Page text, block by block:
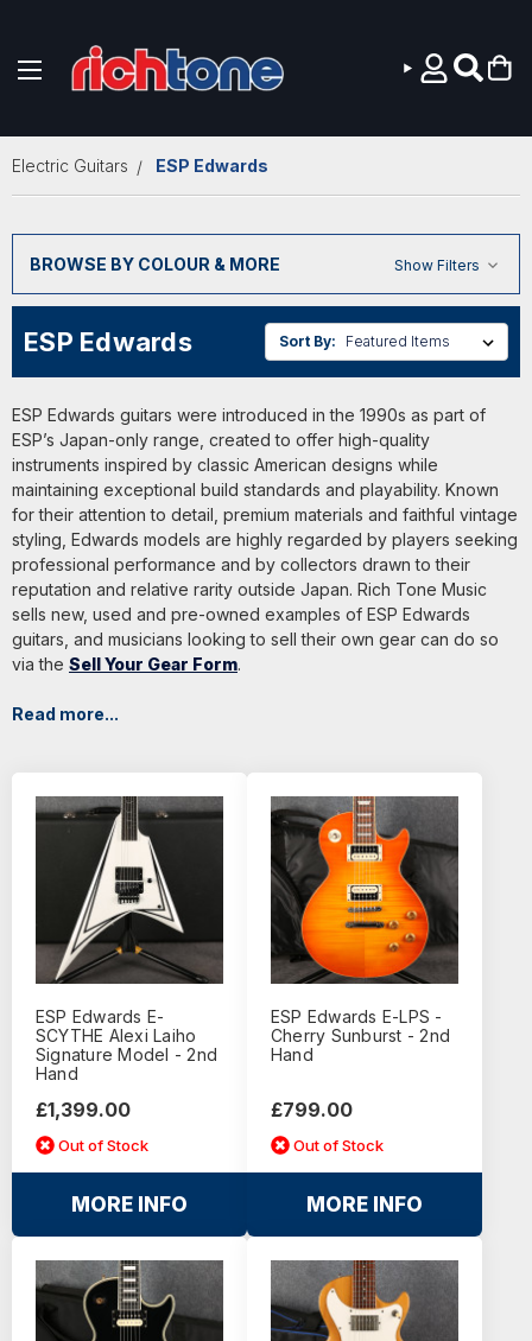
Electric Guitars ESP Edwards
BROWSE BY COLOUR & MORE Show Filters
ESP Edwards Sort By:
ESP Edwards guitars were introduced in the 1990s as part of
ESP’s Japan-only range, created to offer high-quality
instruments inspired by classic American designs while
maintaining exceptional build standards and playability. Known
for their attention to detail, premium materials and faithful vintage
styling, Edwards models are highly regarded by players seeking
professional performance and by collectors drawn to their
reputation and relative rarity outside Japan. Rich Tone Music
sells new, used and pre-owned examples of ESP Edwards
guitars, and musicians looking to sell their own gear can do so
via the Sell Your Gear Form.
Read more...
ESP Edwards E-
SCYTHE Alexi Laiho
Signature Model - 2nd
Hand
£1,399.00
Out of Stock
MORE INFO
ESP Edwards E-LPS -
Cherry Sunburst - 2nd
Hand
£799.00
Out of Stock
MORE INFO